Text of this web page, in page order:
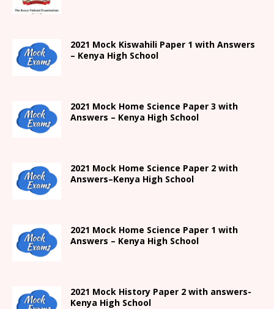
2021 Mock Kiswahili Paper 1 with Answers
– Kenya High School
2021 Mock Home Science Paper 3 with
Answers – Kenya High School
2021 Mock Home Science Paper 2 with
Answers–Kenya High School
2021 Mock Home Science Paper 1 with
Answers – Kenya High School
2021 Mock History Paper 2 with answers-
Kenya High School